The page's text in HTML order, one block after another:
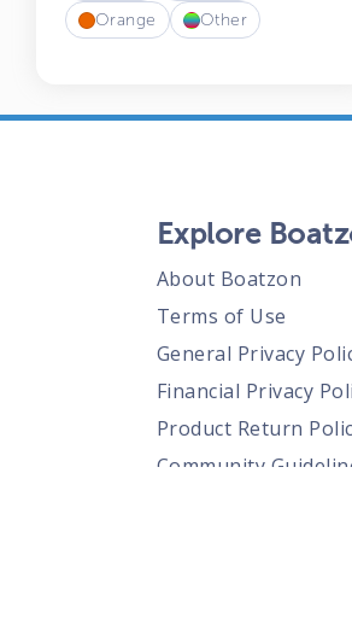
Orange
Other
Explore
About Boatzon
Terms of Use
General Privacy
Financial Privacy
Product Return
Community